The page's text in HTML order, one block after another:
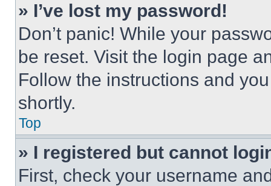
» I’ve lost my password!
Don’t panic! While your
be reset. Visit the login page
Follow the instructions and
shortly.
Top
» I registered but cannot
First, check your username